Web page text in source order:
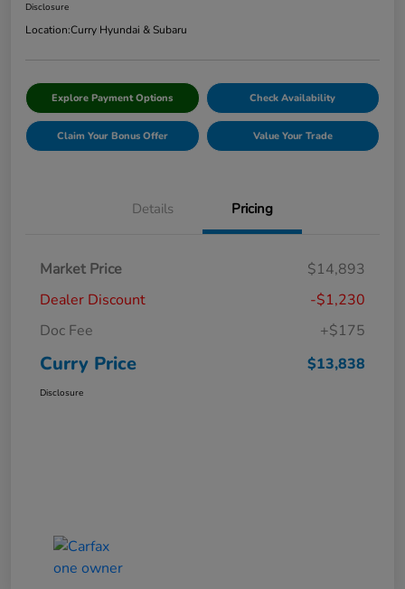
Disclosure
Location:Curry Hyundai & Subaru
Explore Payment Options Check Availability
Claim Your Bonus Offer Value Your Trade
Details Pricing
Market Price
$14,893
Dealer Discount
-$1,230
Doc Fee
+$175
Curry Price $13,838
Disclosure